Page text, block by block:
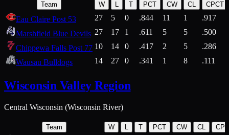
Team W L T PCT CW CL CPCT
Eau Claire Post 53 27 5 0 .844 11 1
.917
Marshfield Blue Devils 27 17 1 .611 5 5
.500
Chippewa Falls Post 77 10 14 0 .417 2 5
.286
Wausau Bulldogs
14 27 0 .341 1 8 .111
Wisconsin Valley Region
Central Wisconsin (Wisconsin River)
Team W T PCT CW CL